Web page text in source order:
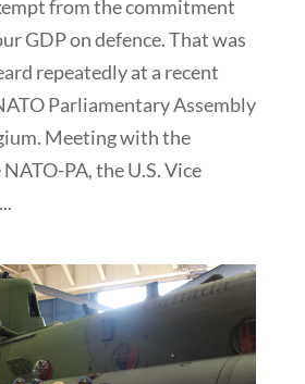
from the commitment
GDP on defence. That was
repeatedly at a recent
Parliamentary Assembly
Meeting with the
PA, the U.S. Vice